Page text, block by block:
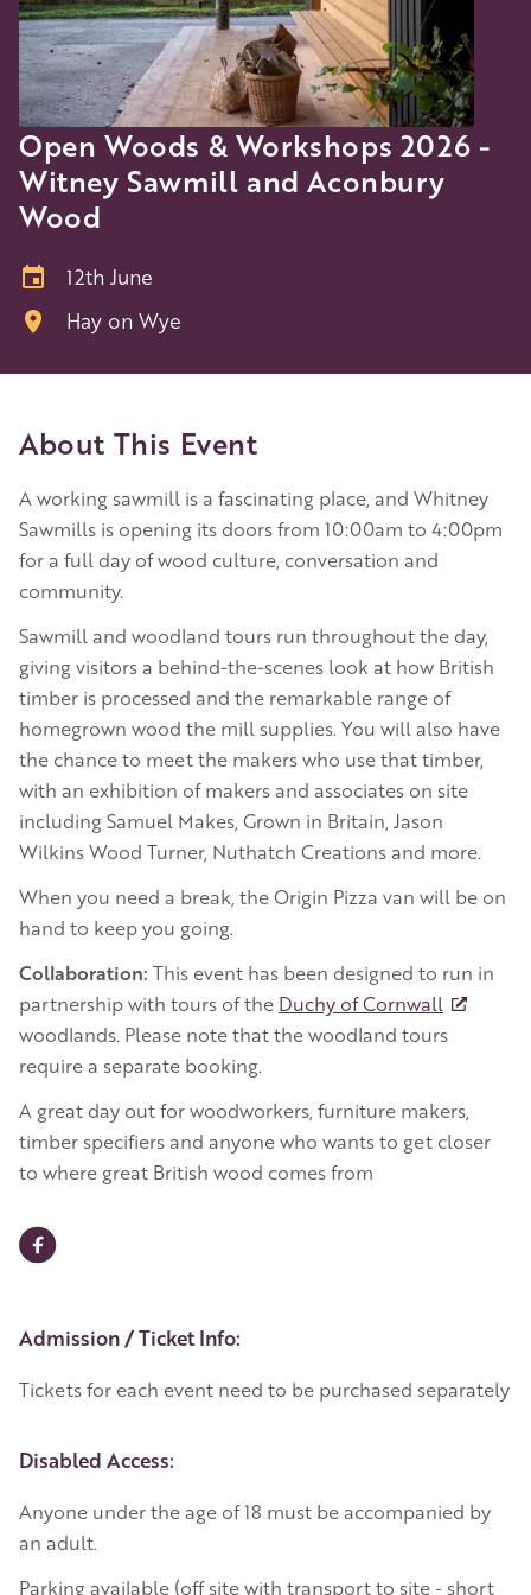
Open Woods & Workshops 2026 -
Witney Sawmill and Aconbury
Wood
12th June
Hay on Wye
About This Event
A working sawmill is a fascinating place, and Whitney
Sawmills is opening its doors from 10:00am to 4:00pm
for a full day of wood culture, conversation and
community.
Sawmill and woodland tours run throughout the day,
giving visitors a behind-the-scenes look at how British
timber is processed and the remarkable range of
homegrown wood the mill supplies. You will also have
the chance to meet the makers who use that timber,
with an exhibition of makers and associates on site
including Samuel Makes, Grown in Britain, Jason
Wilkins Wood Turner, Nuthatch Creations and more.
When you need a break, the Origin Pizza van will be on
hand to keep you going.
Collaboration: This event has been designed to run in
partnership with tours of the Duchy of Cornwall
woodlands. Please note that the woodland tours
require a separate booking.
A great day out for woodworkers, furniture makers,
timber specifiers and anyone who wants to get closer
to where great British wood comes from
Event Details
Admission / Ticket Info:
Tickets for each event need to be purchased separately
Disabled Access:
Anyone under the age of 18 must be accompanied by
an adult.
Parking available (off site with transport to site - short